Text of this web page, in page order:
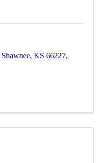
Shawnee, KS 66227,